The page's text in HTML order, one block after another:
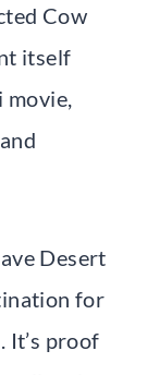
Cow
itself
movie,
Desert
for
It’s proof